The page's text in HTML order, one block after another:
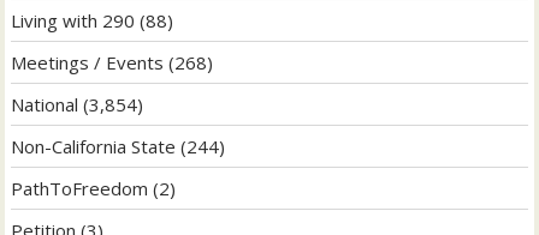
Living with 290 (88)
Meetings / Events (268)
National (3,854)
Non-California State (244)
PathToFreedom (2)